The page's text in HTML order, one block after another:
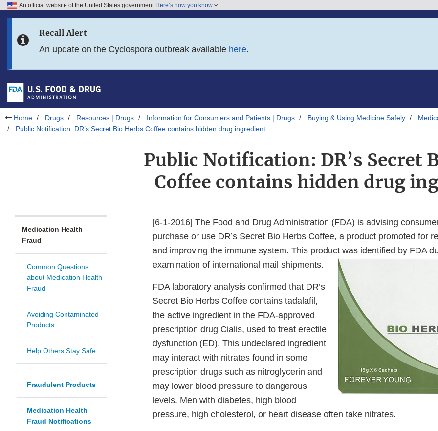
Skip to FDA Search
Skip to footer links
An official website of the United States government Here’s how you know
Recall Alert
An update on the Cyclospora outbreak available here.
Home Drugs Resources | Drugs Information for Consumers and Patients | Drugs Buying & Using Medicine Safely
Public Notification: DR’s Secret Bio Herbs Coffee contains hidden drug ingredient
Public Notification: DR’s Secret
Coffee contains hidden drug
Medication Health
Fraud
Common Questions
about Medication Health
Fraud
Avoiding Contaminated
Products
Help Others Stay Safe
Fraudulent Products
Medication Health
Fraud Notifications
[6-1-2016] The Food and Drug Administration (FDA) is advising
purchase or use DR’s Secret Bio Herbs Coffee, a product promoted for
and improving the immune system. This product was identified by FDA
examination of international mail shipments.
FDA laboratory analysis confirmed that DR’s
Secret Bio Herbs Coffee contains tadalafil,
the active ingredient in the FDA-approved
prescription drug Cialis, used to treat erectile
dysfunction (ED). This undeclared ingredient
may interact with nitrates found in some
prescription drugs such as nitroglycerin and
may lower blood pressure to dangerous
levels. Men with diabetes, high blood
pressure, high cholesterol, or heart disease often take nitrates.